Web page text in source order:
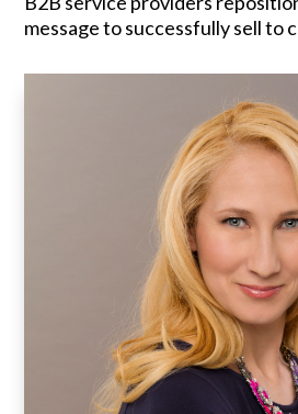
message to successfully sell to